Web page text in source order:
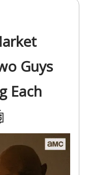
Guys
Each